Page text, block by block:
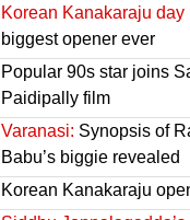
Korean Kanakaraju day
biggest opener ever
Popular 90s star joins
Paidipally film
Varanasi: Synopsis of
Babu’s biggie revealed
Korean Kanakaraju